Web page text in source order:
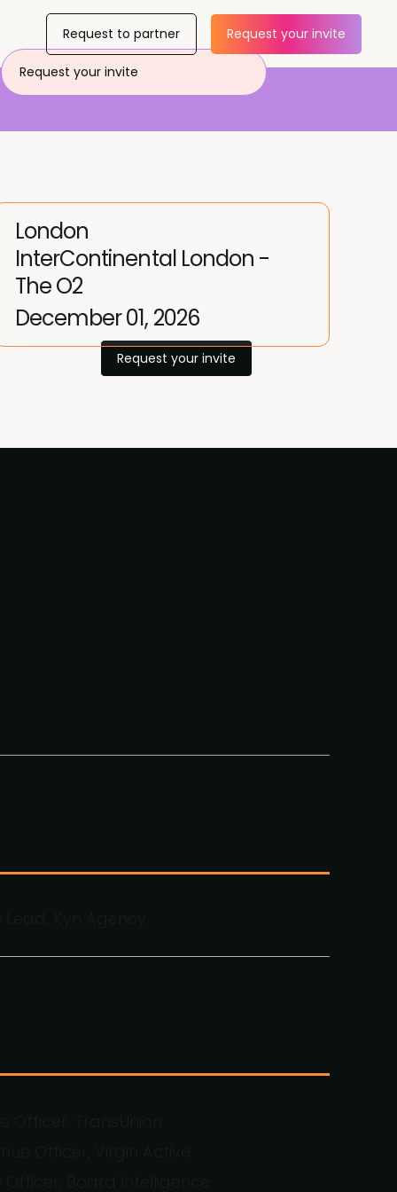
Request your invite
Request to partner Request your invite
December 01, 2026
InterContinental London -
The O2
London
Request your invite